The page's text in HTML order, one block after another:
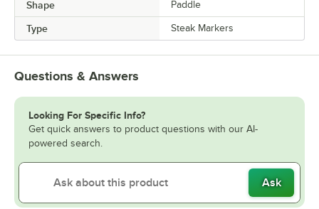
Shape Paddle
Type Steak Markers
Questions & Answers
Looking For Specific Info?
Get quick answers to product questions with our AI-
powered search.
Ask